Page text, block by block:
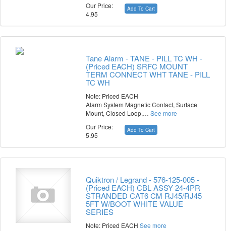
Our Price:
4.95
Add To Cart
Tane Alarm - TANE - PILL TC WH -
(Priced EACH) SRFC MOUNT
TERM CONNECT WHT TANE - PILL
TC WH
Note: Priced EACH
Alarm System Magnetic Contact, Surface
Mount, Closed Loop,… See more
Our Price:
5.95
Add To Cart
Quiktron / Legrand - 576-125-005 -
(Priced EACH) CBL ASSY 24-4PR
STRANDED CAT6 CM RJ45/RJ45
5FT W/BOOT WHITE VALUE
SERIES
Note: Priced EACH See more